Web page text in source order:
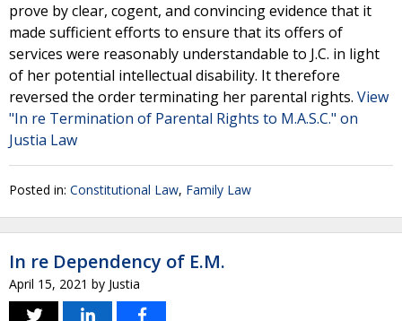
prove by clear, cogent, and convincing evidence that it
made sufficient efforts to ensure that its offers of
services were reasonably understandable to J.C. in light
of her potential intellectual disability. It therefore
reversed the order terminating her parental rights. View
"In re Termination of Parental Rights to M.A.S.C." on
Justia Law
Posted in: Constitutional Law, Family Law
In re Dependency of E.M.
April 15, 2021 by Justia